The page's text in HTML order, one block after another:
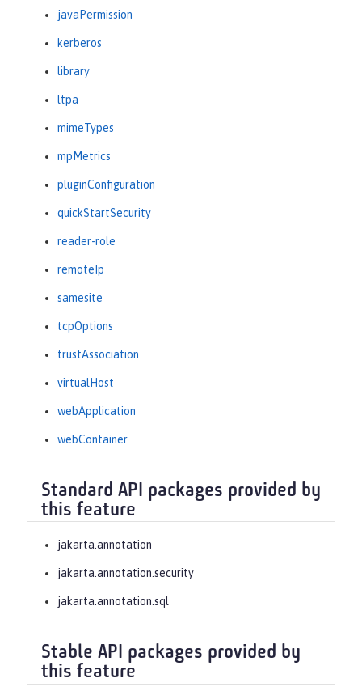
javaPermission
kerberos
library
ltpa
mimeTypes
mpMetrics
pluginConfiguration
quickStartSecurity
reader-role
remoteIp
samesite
tcpOptions
trustAssociation
virtualHost
webApplication
webContainer
Standard API packages provided by
this feature
jakarta.annotation
jakarta.annotation.security
jakarta.annotation.sql
Stable API packages provided by
this feature